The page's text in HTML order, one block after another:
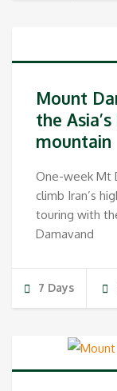
Mount
the
mountain
One-week Mt
climb Iran’s
touring with
Damavand
7 Days